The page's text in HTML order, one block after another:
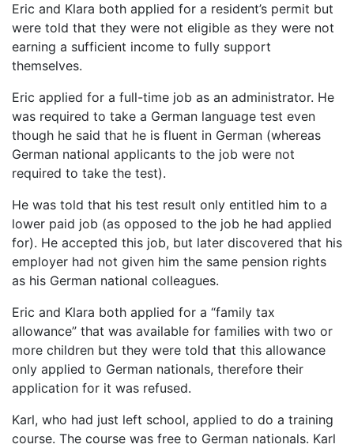
Eric and Klara both applied for a resident’s permit but
were told that they were not eligible as they were not
earning a sufficient income to fully support
themselves.
Eric applied for a full-time job as an administrator. He
was required to take a German language test even
though he said that he is fluent in German (whereas
German national applicants to the job were not
required to take the test).
He was told that his test result only entitled him to a
lower paid job (as opposed to the job he had applied
for). He accepted this job, but later discovered that his
employer had not given him the same pension rights
as his German national colleagues.
Eric and Klara both applied for a “family tax
allowance” that was available for families with two or
more children but they were told that this allowance
only applied to German nationals, therefore their
application for it was refused.
Karl, who had just left school, applied to do a training
course. The course was free to German nationals. Karl